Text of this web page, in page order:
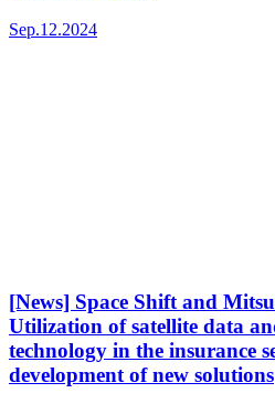
Sep.12.2024
[News] Space Shift and
Utilization of satellite data
technology in the insurance
development of new solutions